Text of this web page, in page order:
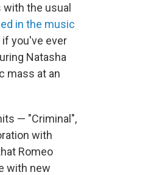
the usual
in the music
you've ever
Natasha
mass at an
— "Criminal",
with
Romeo
with new